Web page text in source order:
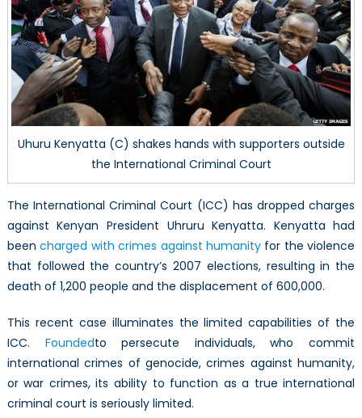
Still
a
Work
in
Uhuru Kenyatta (C) shakes hands with supporters outside
the International Criminal Court
The International Criminal Court (ICC) has dropped charges
against Kenyan President Uhruru Kenyatta. Kenyatta had
beencharged with crimes against humanityfor the violence
that followed the country’s 2007 elections, resulting in the
death of 1,200 people and the displacement of 600,000.
This recent case illuminates the limited capabilities of the
ICC. Foundedto persecute individuals, who commit
international crimes of genocide, crimes against humanity,
or war crimes, its ability to function as a true international
criminal court is seriously limited.